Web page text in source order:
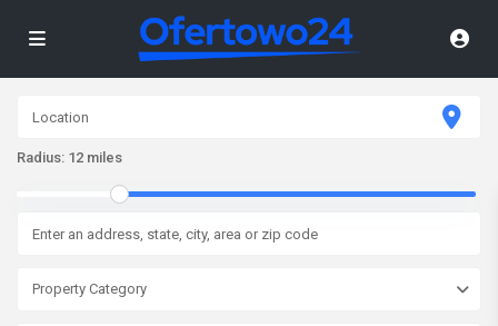
Radius: 12 miles
Property Category